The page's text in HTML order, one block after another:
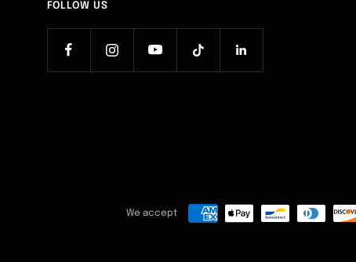
FOLLOW US
We accept